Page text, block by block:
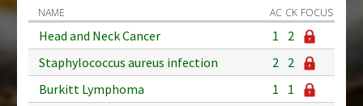
NAME AC CK FOCUS
Head and Neck Cancer 1
2
Staphylococcus aureus infection
2 2
Burkitt Lymphoma
1
1